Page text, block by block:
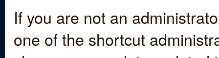
If you are not an
one of the shortcut